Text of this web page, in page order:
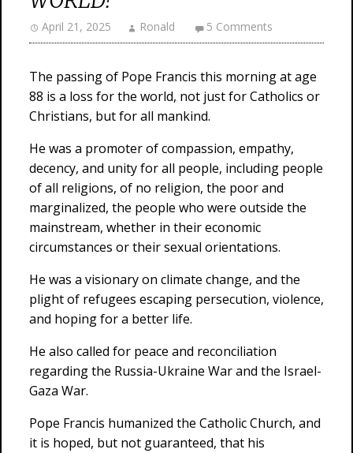
April 21, 2025 Ronald 5 Comments
The passing of Pope Francis this morning at age
88 is a loss for the world, not just for Catholics or
Christians, but for all mankind.
He was a promoter of compassion, empathy,
decency, and unity for all people, including people
of all religions, of no religion, the poor and
marginalized, the people who were outside the
mainstream, whether in their economic
circumstances or their sexual orientations.
He was a visionary on climate change, and the
plight of refugees escaping persecution, violence,
and hoping for a better life.
He also called for peace and reconciliation
regarding the Russia-Ukraine War and the Israel-
Gaza War.
Pope Francis humanized the Catholic Church, and
it is hoped, but not guaranteed, that his